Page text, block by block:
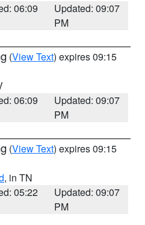
06:09
Updated: 09:07
PM
(View Text) expires 09:15
06:09
Updated: 09:07
PM
(View Text) expires 09:15
, in TN
05:22
Updated: 09:07
PM